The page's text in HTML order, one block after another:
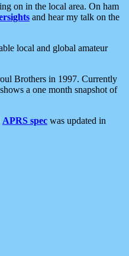
on in the local area. On ham
and hear my talk on the
local and global amateur
Brothers in 1997. Currently
a one month snapshot of
APRS spec was updated in